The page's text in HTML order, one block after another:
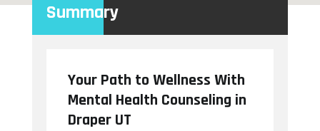
Summary
Your Path to Wellness With
Mental Health Counseling in
Draper UT